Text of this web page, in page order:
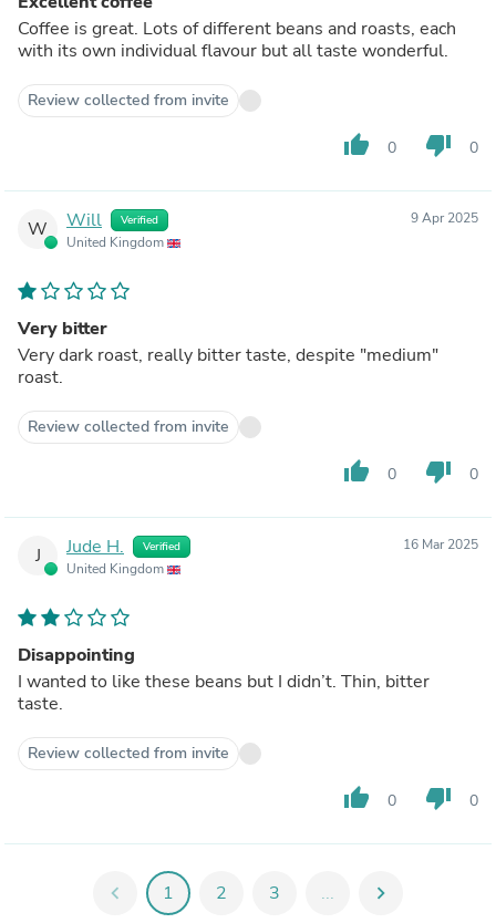
Coffee is great. Lots of different beans and roasts, each
with its own individual flavour but all taste wonderful.
Review collected from invite
thumb_up 0 thumb_down 0
W Will Verified
United Kingdom
9 Apr 2025
Very bitter
Very dark roast, really bitter taste, despite "medium"
roast.
Review collected from invite
thumb_up 0 thumb_down 0
J Jude H. Verified
United Kingdom
16 Mar 2025
Disappointing
I wanted to like these beans but I didn’t. Thin, bitter
taste.
Review collected from invite
thumb_up 0 thumb_down 0
chevron_left 1 2 3 ... chevron_right